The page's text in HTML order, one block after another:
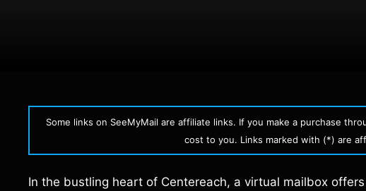
Some links on SeeMyMail are affiliate links. If you make a purchase
cost to you. Links marked with (*) are
In the bustling heart of Centereach, a virtual mailbox